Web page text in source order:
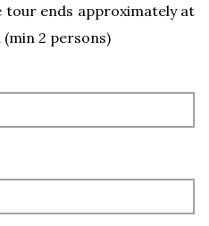
tour ends approximately at
2 persons)